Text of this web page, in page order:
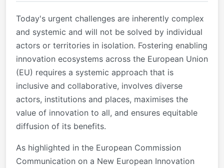
Today's urgent challenges are inherently complex
and systemic and will not be solved by individual
actors or territories in isolation. Fostering enabling
innovation ecosystems across the European Union
(EU) requires a systemic approach that is
inclusive and collaborative, involves diverse
actors, institutions and places, maximises the
value of innovation to all, and ensures equitable
diffusion of its benefits.
As highlighted in the European Commission
Communication on a New European Innovation